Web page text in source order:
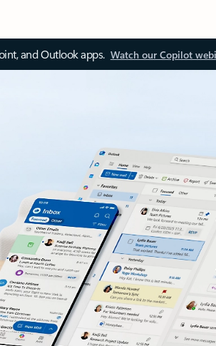
and Outlook apps. Watch our Copilot